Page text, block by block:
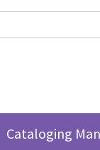
Cataloging